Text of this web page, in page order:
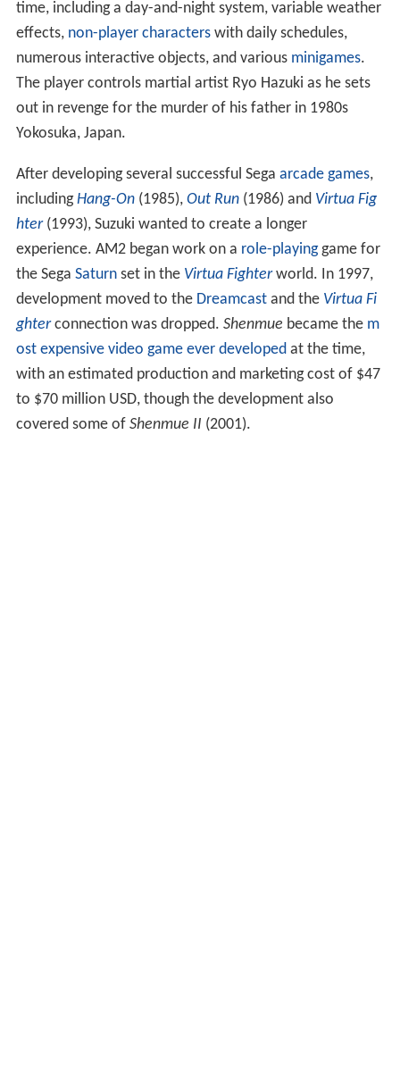
time, including a day-and-night system, variable weather
effects, non-player characterswith daily schedules,
numerous interactive objects, and various minigames.
The player controls martial artist Ryo Hazuki as he sets
out in revenge for the murder of his father in 1980s
Yokosuka, Japan.
After developing several successful Sega arcade games,
includingHang-On(1985), Out Run(1986) and Virtua Fig
hter(1993), Suzuki wanted to create a longer
experience. AM2 began work on a role-playinggame for
the Sega Saturnset in the Virtua Fighterworld. In 1997,
development moved to the Dreamcastand the Virtua Fi
ghterconnection was dropped. Shenmue became the m
ost expensive video game ever developedat the time,
with an estimated production and marketing cost of $47
to $70 million USD, though the development also
covered some of Shenmue II (2001).